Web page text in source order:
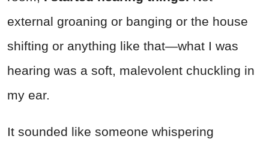
external groaning or banging or the house
shifting or anything like that—what I was
hearing was a soft, malevolent chuckling in
my ear.
It sounded like someone whispering